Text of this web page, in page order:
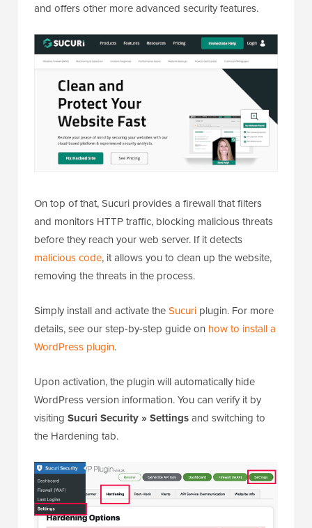
and offers other more advanced security features.
On top of that, Sucuri provides a firewall that filters
and monitors HTTP traffic, blocking malicious threats
before they reach your web server. If it detects
malicious code, it allows you to clean up the website,
removing the threats in the process.
Simply install and activate theSucuri plugin. For more
details, see our step-by-step guide on how to install a
WordPress plugin.
Upon activation, the plugin will automatically hide
WordPress version information. You can verify it by
visiting Sucuri Security » Settingsand switching to
the Hardening tab.